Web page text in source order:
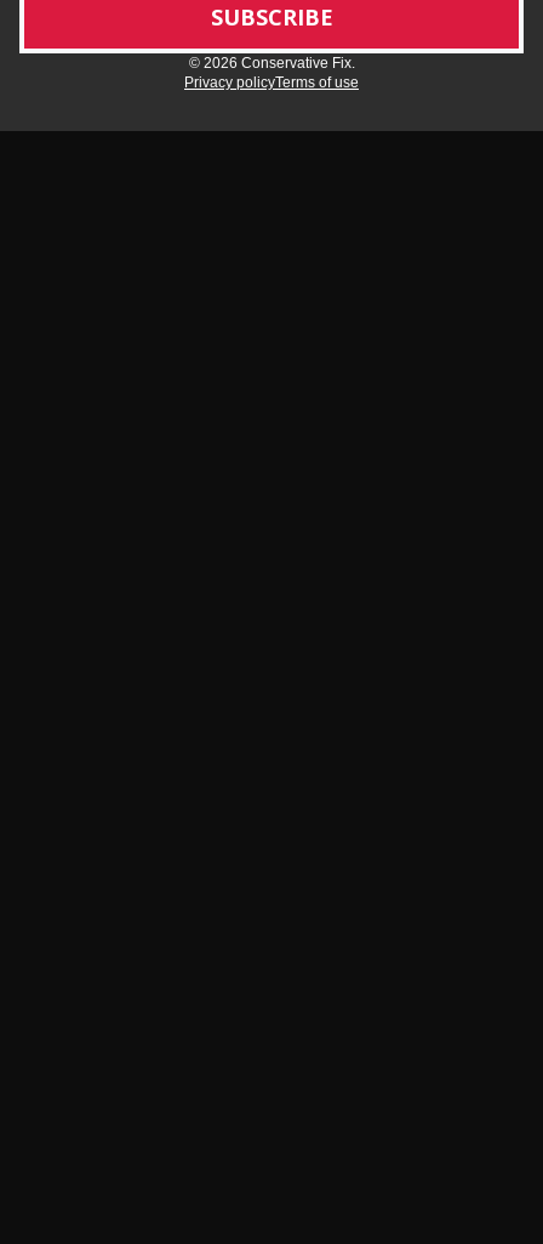
© 2026 Conservative Fix.
Privacy policyTerms of use